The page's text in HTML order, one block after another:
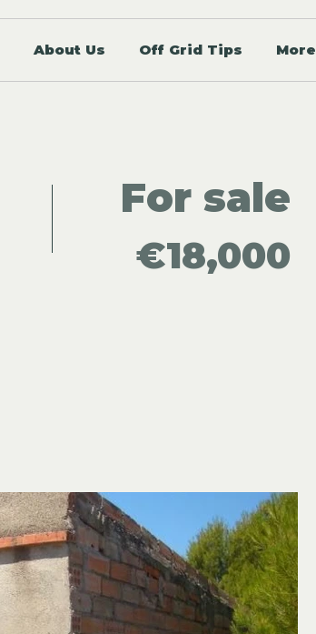
About Us Off Grid Tips More
For sale
€18,000